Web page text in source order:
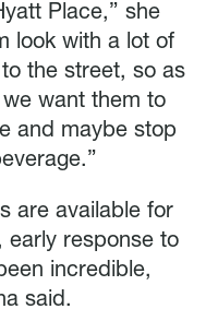
Place,” she
look with a lot of
the street, so as
want them to
and maybe stop
are available for
early response to
incredible,
said.